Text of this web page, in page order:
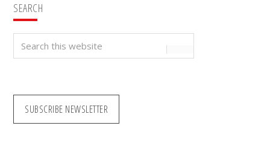
SEARCH
Search
this
SUBSCRIBE NEWSLETTER